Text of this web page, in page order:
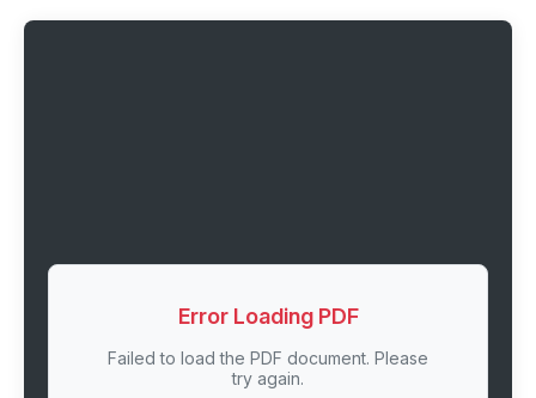
Error Loading PDF
Failed to load the PDF document. Please
try again.